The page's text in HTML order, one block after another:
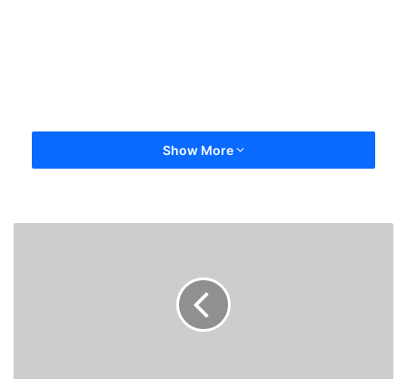
Show More